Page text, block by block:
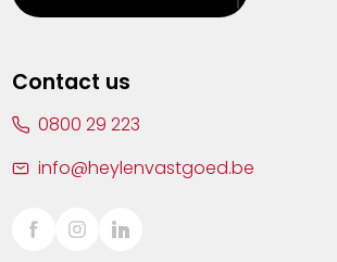
Lier
Sint-Truiden
Contact us
0800 29 223
info@heylenvastgoed.be